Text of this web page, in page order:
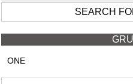
SEARCH
ONE